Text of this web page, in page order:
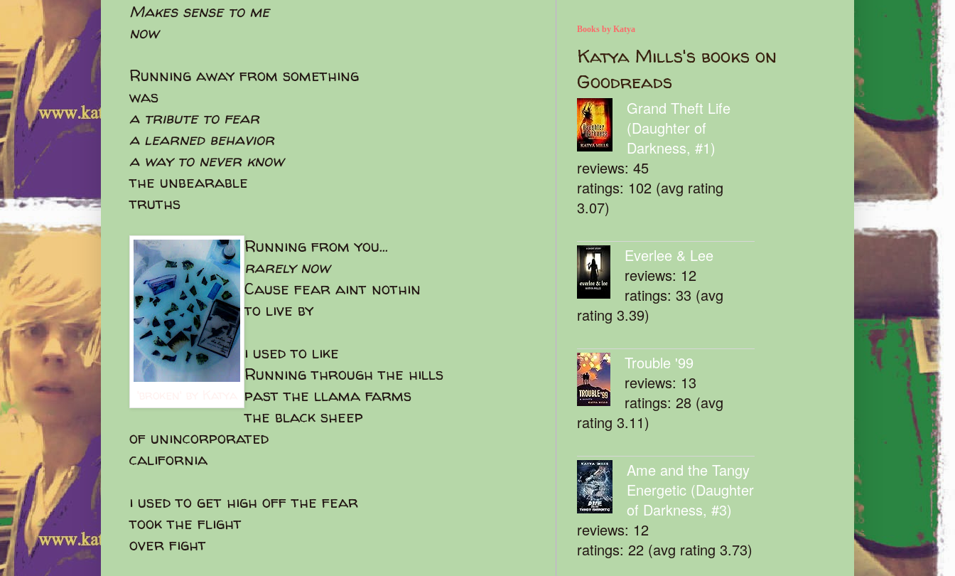
Makes sense to me
now
Running away from something
was
a tribute to fear
a learned behavior
a way to never know
the unbearable
truths
Running from you...
rarely now
Cause fear aint nothin
to live by
i used to like
Running through the hills
past the llama farms
the black sheep
of unincorporated
california
i used to get high off the fear
took the flight
over fight
Books by Katya
Katya Mills's books on
Goodreads
Grand Theft Life
(Daughter of
Darkness, #1)
reviews: 45
ratings: 102 (avg rating
3.07)
Everlee & Lee
reviews: 12
ratings: 33 (avg
rating 3.39)
Trouble '99
reviews: 13
ratings: 28 (avg
rating 3.11)
Ame and the Tangy
Energetic (Daughter
of Darkness, #3)
reviews: 12
ratings: 22 (avg rating 3.73)